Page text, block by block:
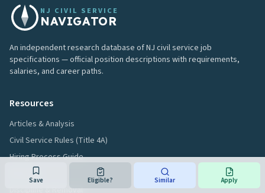
Save Eligible? Similar Apply
NJ CIVIL SERVICE
NAVIGATOR
An independent research database of NJ civil service job
specifications — official position descriptions with requirements,
salaries, and career paths.
Resources
Articles & Analysis
Civil Service Rules (Title 4A)
Hiring Process Guide
Glossary
Discipline & Removal